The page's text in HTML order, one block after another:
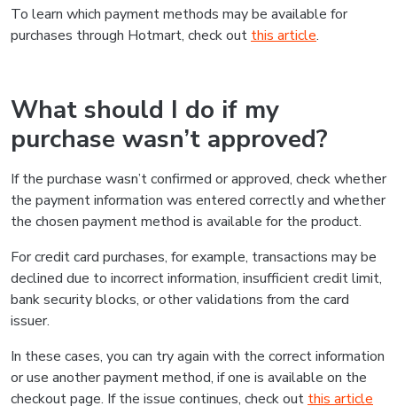
To learn which payment methods may be available for
purchases through Hotmart, check out this article.
What should I do if my
purchase wasn’t approved?
If the purchase wasn’t confirmed or approved, check whether
the payment information was entered correctly and whether
the chosen payment method is available for the product.
For credit card purchases, for example, transactions may be
declined due to incorrect information, insufficient credit limit,
bank security blocks, or other validations from the card
issuer.
In these cases, you can try again with the correct information
or use another payment method, if one is available on the
checkout page. If the issue continues, check out this article